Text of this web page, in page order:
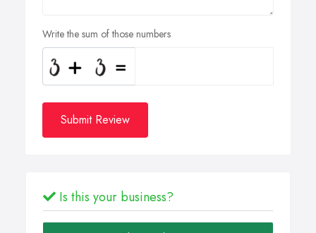
Write the sum of those numbers
Submit Review
Is this your business?